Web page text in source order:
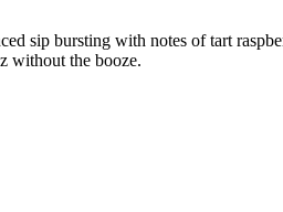
sip bursting with notes of tart
without the booze.